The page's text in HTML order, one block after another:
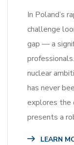
In Poland’s
challenge
gap — a
nuclear
has never
explores
presents a
LEARN